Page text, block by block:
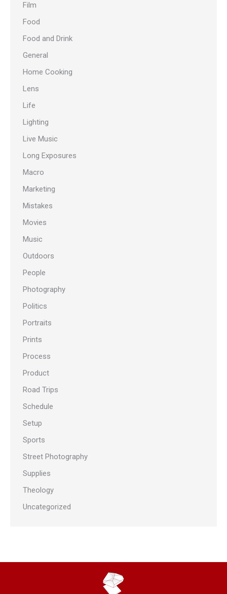
Film
Food
Food and Drink
General
Home Cooking
Lens
Life
Lighting
Live Music
Long Exposures
Macro
Marketing
Mistakes
Movies
Music
Outdoors
People
Photography
Politics
Portraits
Prints
Process
Product
Road Trips
Schedule
Setup
Sports
Street Photography
Supplies
Theology
Uncategorized